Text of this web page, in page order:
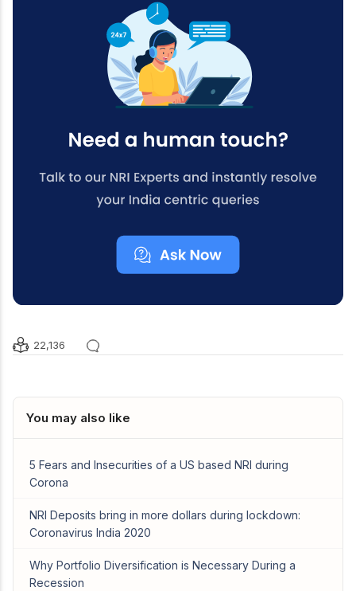
22,136
You may also like
5 Fears and Insecurities of a US based NRI during
Corona
NRI Deposits bring in more dollars during lockdown:
Coronavirus India 2020
Why Portfolio Diversification is Necessary During a
Recession